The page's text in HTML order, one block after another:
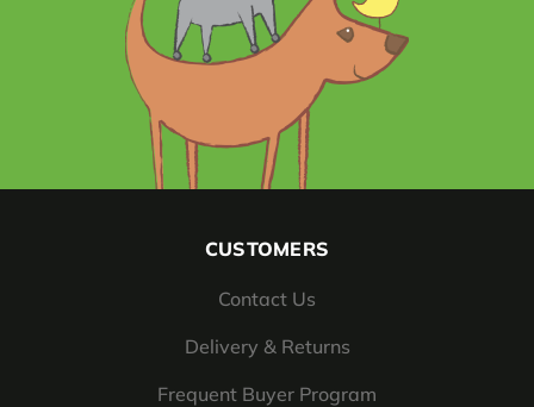
CUSTOMERS
Contact Us
Delivery & Returns
Frequent Buyer Program